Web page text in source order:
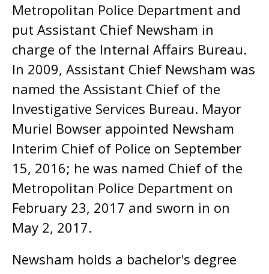
Metropolitan Police Department and
put Assistant Chief Newsham in
charge of the Internal Affairs Bureau.
In 2009, Assistant Chief Newsham was
named the Assistant Chief of the
Investigative Services Bureau. Mayor
Muriel Bowser appointed Newsham
Interim Chief of Police on September
15, 2016; he was named Chief of the
Metropolitan Police Department on
February 23, 2017 and sworn in on
May 2, 2017.
Newsham holds a bachelor's degree